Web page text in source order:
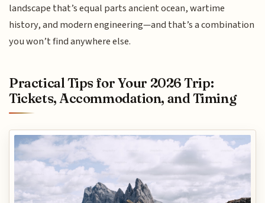
landscape that’s equal parts ancient ocean, wartime
history, and modern engineering—and that’s a combination
you won’t find anywhere else.
Practical Tips for Your 2026 Trip:
Tickets, Accommodation, and Timing